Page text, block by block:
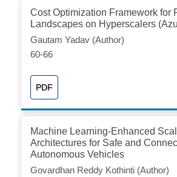
Cost Optimization Framework for
Landscapes on Hyperscalers
Gautam Yadav (Author)
60-66
PDF
Machine Learning-Enhanced
Architectures for Safe and
Autonomous Vehicles
Govardhan Reddy Kothinti (Author)